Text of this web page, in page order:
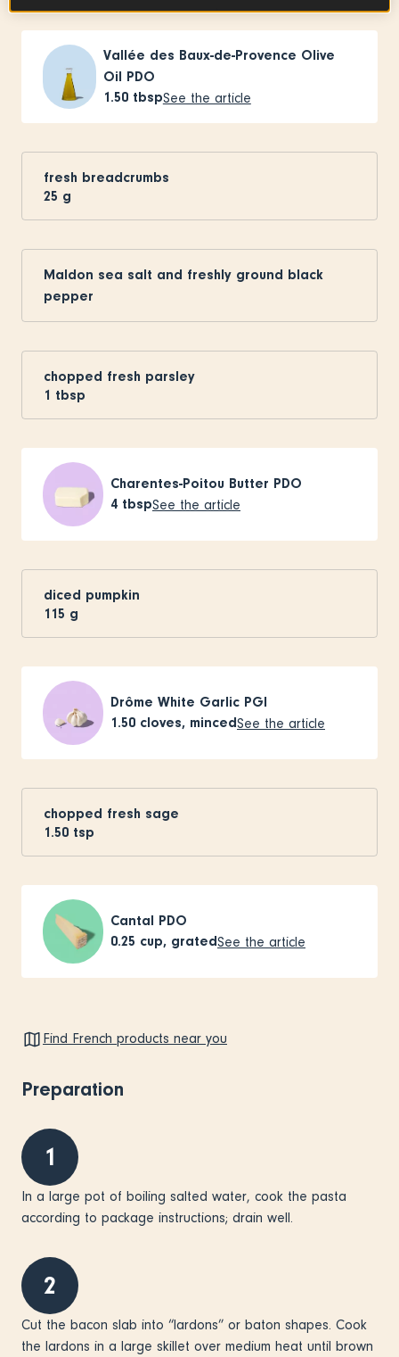
Vallée des Baux-de-Provence Olive
Oil PDO
1.50 tbspSee the article
fresh breadcrumbs
25 g
Maldon sea salt and freshly ground black
pepper
chopped fresh parsley
1 tbsp
Charentes-Poitou Butter PDO
4 tbspSee the article
diced pumpkin
115 g
Drôme White Garlic PGI
1.50 cloves, mincedSee the article
chopped fresh sage
1.50 tsp
Cantal PDO
0.25 cup, gratedSee the article
Find French products near you
Preparation
1
In a large pot of boiling salted water, cook the pasta
according to package instructions; drain well.
2
Cut the bacon slab into “lardons” or baton shapes. Cook
the lardons in a large skillet over medium heat until brown